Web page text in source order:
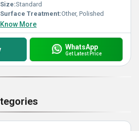
Size:Standard
Surface Treatment:Other, Polished
Know More
WhatsApp
Get Latest Price